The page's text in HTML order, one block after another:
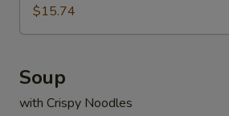
Platter
(For
$15.74
Soup
with Crispy Noodles